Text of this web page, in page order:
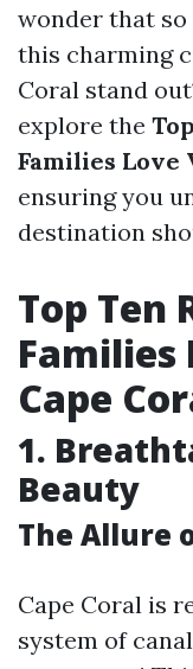
wonder that
this charming
Coral stand
explore the
Families Love
ensuring you
destination
Top Ten
Families
Cape
1.
Beauty
The Allure
Cape Coral is
system of